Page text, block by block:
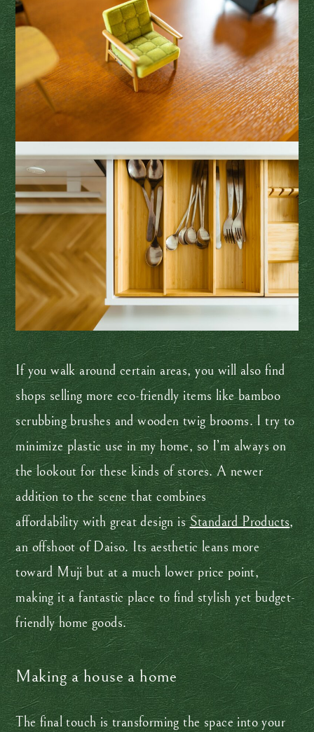
If you walk around certain areas, you will also find
shops selling more eco-friendly items like bamboo
scrubbing brushes and wooden twig brooms. I try to
minimize plastic use in my home, so I’m always on
the lookout for these kinds of stores. A newer
addition to the scene that combines
affordability with great design isStandard Products,
an offshoot of Daiso. Its aesthetic leans more
toward Muji but at a much lower price point,
making it a fantastic place to find stylish yet budget-
friendly home goods.
Making a house a home
The final touch is transforming the space into your